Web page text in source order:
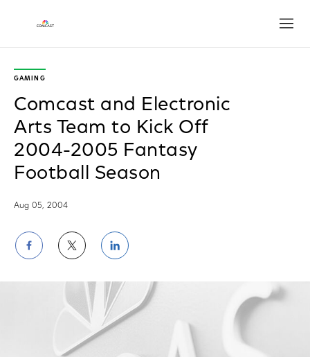
GAMING
Comcast and Electronic
Arts Team to Kick Off
2004-2005 Fantasy
Football Season
Aug 05, 2004
Share
on
Facebook
Share
on
Twitter
Share
on
LinkedIn